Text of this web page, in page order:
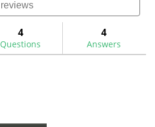
4
Questions
4
Answers